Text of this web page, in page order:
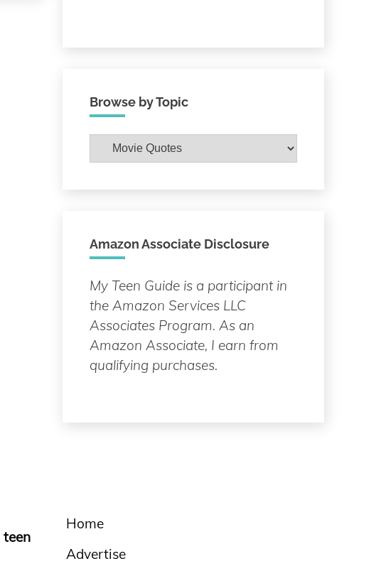
Browse by Topic
Browse
by
Amazon Associate Disclosure
My Teen Guide is a participant in
the Amazon Services LLC
Associates Program. As an
Amazon Associate, I earn from
qualifying purchases.
teen
Home
Advertise